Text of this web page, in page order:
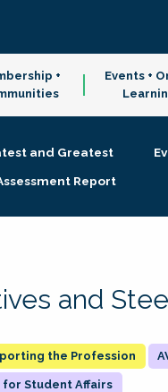
+
Events +
and Greatest
Report
and
the Profession
for Student Affairs